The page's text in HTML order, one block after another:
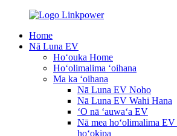
Home
Nā Luna EV
Hoʻouka Home
Hoʻolimalima ʻoihana
Ma ka ʻoihana
Nā Luna EV Noho
Nā Luna EV Wahi Hana
ʻO nā ʻauwaʻa EV
Nā mea hoʻolimalima EV
hoʻokipa